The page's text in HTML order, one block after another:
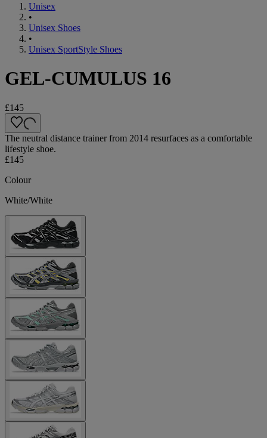
Unisex
•
Unisex Shoes
•
Unisex SportStyle Shoes
GEL-CUMULUS 16
£145
The neutral distance trainer from 2014 resurfaces as a comfortable
lifestyle shoe.
£145
Colour
White/White